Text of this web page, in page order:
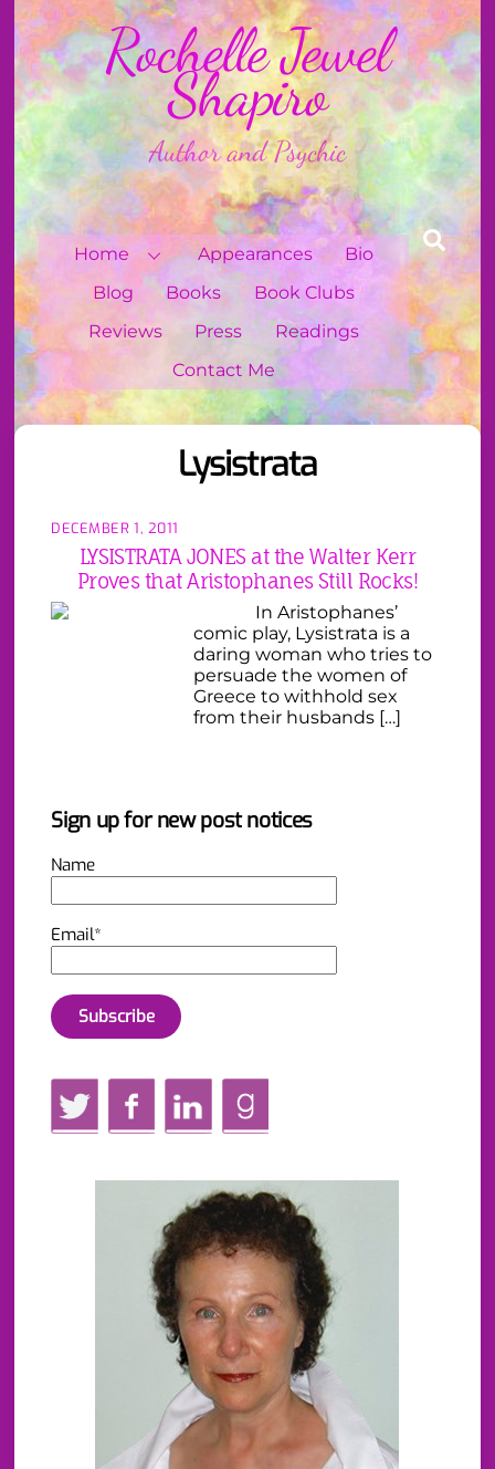
Skip
to
content
Rochelle Jewel
Shapiro
Author and Psychic
Home Appearances
Bio
Blog
Books
Book Clubs
Reviews
Press
Readings
Contact Me
Lysistrata
DECEMBER 1, 2011
LYSISTRATA JONES at the Walter Kerr
Proves that Aristophanes Still Rocks!
In Aristophanes’
comic play, Lysistrata is a
daring woman who tries to
persuade the women of
Greece to withhold sex
from their husbands […]
Sign up for new post notices
Name
Email*
TwitterFacebookLinkedInGoodReads